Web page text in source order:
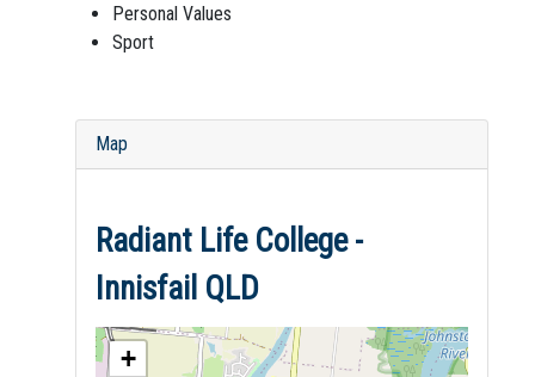
Personal Values
Sport
Map
Radiant Life College -
Innisfail QLD
+